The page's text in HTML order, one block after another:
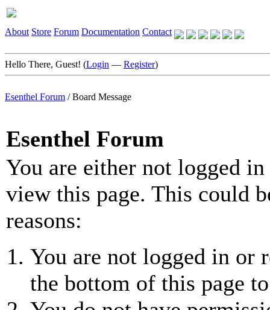
About Store Forum Documentation Contact
Hello There, Guest! (Login — Register)
Esenthel Forum /Board Message
Esenthel Forum
You are either not logged
view this page. This could
reasons:
You are not logged in or
the bottom of this page